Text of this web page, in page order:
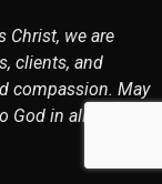
Christ, we are
clients, and
compassion. May
in all that we